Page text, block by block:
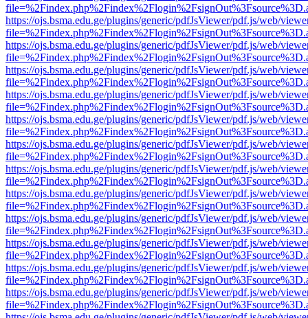
https://ojs.bsma.edu.ge/plugins/generic/pdfJsViewer/pdf.js/web/
https://ojs.bsma.edu.ge/plugins/generic/pdfJsViewer/pdf.js/web/
https://ojs.bsma.edu.ge/plugins/generic/pdfJsViewer/pdf.js/web/
https://ojs.bsma.edu.ge/plugins/generic/pdfJsViewer/pdf.js/web/
https://ojs.bsma.edu.ge/plugins/generic/pdfJsViewer/pdf.js/web/
https://ojs.bsma.edu.ge/plugins/generic/pdfJsViewer/pdf.js/web/
https://ojs.bsma.edu.ge/plugins/generic/pdfJsViewer/pdf.js/web/
https://ojs.bsma.edu.ge/plugins/generic/pdfJsViewer/pdf.js/web/
https://ojs.bsma.edu.ge/plugins/generic/pdfJsViewer/pdf.js/web/
https://ojs.bsma.edu.ge/plugins/generic/pdfJsViewer/pdf.js/web/
https://ojs.bsma.edu.ge/plugins/generic/pdfJsViewer/pdf.js/web/
https://ojs.bsma.edu.ge/plugins/generic/pdfJsViewer/pdf.js/web/